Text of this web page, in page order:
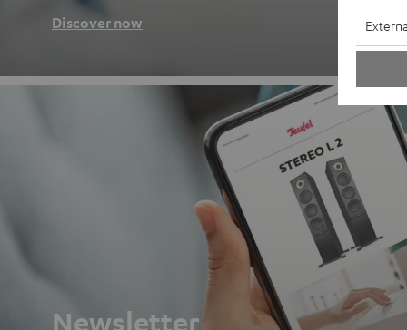
Discover now
Newsletter